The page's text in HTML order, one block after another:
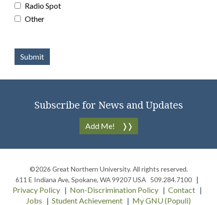
Radio Spot
Other
Subscribe for News and Updates
Add Me!
©2026 Great Northern University. All rights reserved.
611 E Indiana Ave, Spokane, WA99207USA 509.284.7100
Privacy Policy Non-Discrimination Policy
Contact
Jobs
Student Achievement My GNU (Populi)